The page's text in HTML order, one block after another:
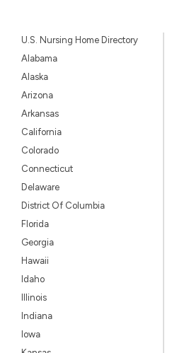
U.S. Nursing Home Directory
Alabama
Alaska
Arizona
Arkansas
California
Colorado
Connecticut
Delaware
District Of Columbia
Florida
Georgia
Hawaii
Idaho
Illinois
Indiana
Iowa